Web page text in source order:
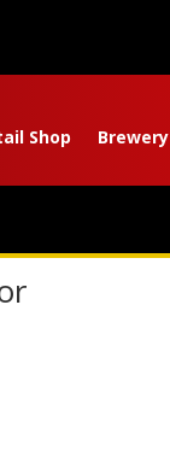
Shop Brewery